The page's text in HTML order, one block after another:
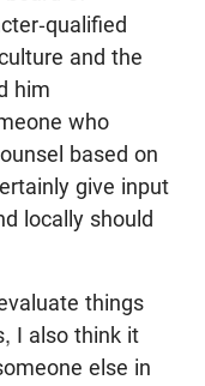
qualified
and the
him
who
based on
give input
locally should
things
I also think it
else in